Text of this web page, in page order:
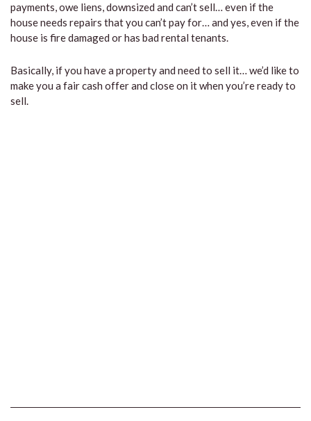
payments, owe liens, downsized and can’t sell… even if the
house needs repairs that you can’t pay for… and yes, even if the
house is fire damaged or has bad rental tenants.
Basically, if you have a property and need to sell it… we’d like to
make you a fair cash offer and close on it when you’re ready to
sell.